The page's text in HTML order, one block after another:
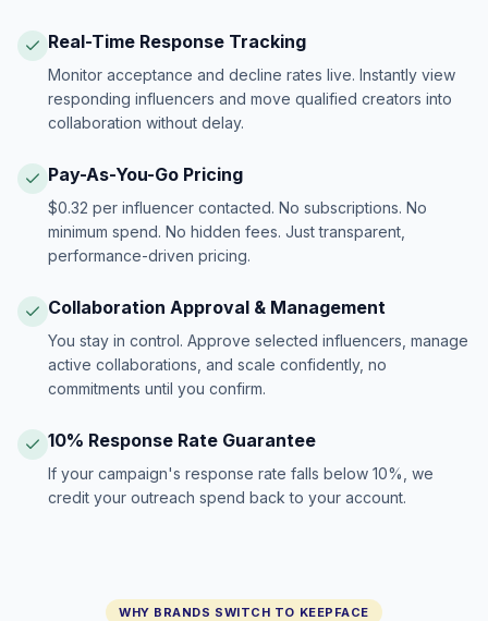
Real-Time Response Tracking
Monitor acceptance and decline rates live. Instantly view
responding influencers and move qualified creators into
collaboration without delay.
Pay-As-You-Go Pricing
$0.32 per influencer contacted. No subscriptions. No
minimum spend. No hidden fees. Just transparent,
performance-driven pricing.
Collaboration Approval & Management
You stay in control. Approve selected influencers, manage
active collaborations, and scale confidently, no
commitments until you confirm.
10% Response Rate Guarantee
If your campaign's response rate falls below 10%, we
credit your outreach spend back to your account.
WHY BRANDS SWITCH TO KEEPFACE